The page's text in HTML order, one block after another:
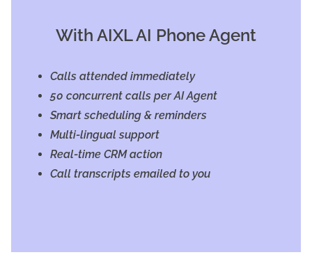
With AIXL AI Phone Agent
Calls attended immediately
50 concurrent calls per AI Agent
Smart scheduling & reminders
Multi-lingual support
Real-time CRM action
Call transcripts emailed to you